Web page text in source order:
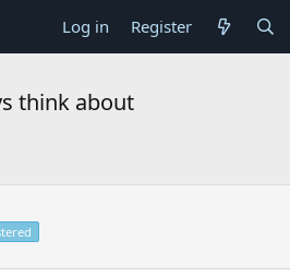
Log in Register
think about